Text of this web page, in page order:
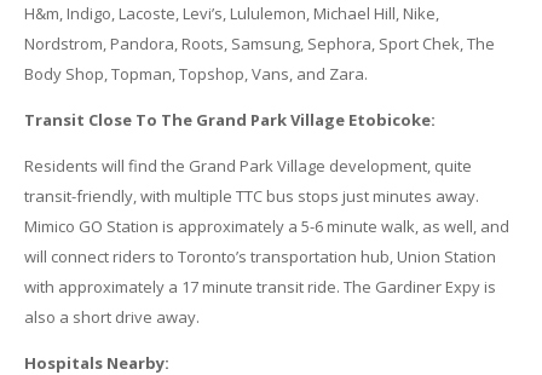
H&m, Indigo, Lacoste, Levi’s, Lululemon, Michael Hill, Nike,
Nordstrom, Pandora, Roots, Samsung, Sephora, Sport Chek, The
Body Shop, Topman, Topshop, Vans, and Zara.
Transit Close To The Grand Park Village Etobicoke:
Residents will find the Grand Park Village development, quite
transit-friendly, with multiple TTC bus stops just minutes away.
Mimico GO Station is approximately a 5-6 minute walk, as well, and
will connect riders to Toronto’s transportation hub, Union Station
with approximately a 17 minute transit ride. The Gardiner Expy is
also a short drive away.
Hospitals Nearby: